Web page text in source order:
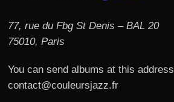
77, rue du Fbg St Denis – BAL 20
75010, Paris
You can send albums at this address
contact@couleursjazz.fr